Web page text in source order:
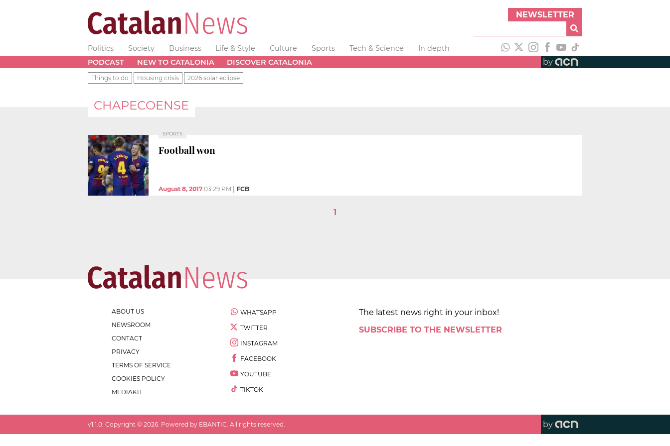
NEWSLETTER
Politics Society Business Life & Style Culture Sports Tech & Science
In depth
PODCAST
NEW TO CATALONIA DISCOVER CATALONIA by
Things to do Housing crisis 2026 solar eclipse
CHAPECOENSE
SPORTS
Football won
August 8, 2017 03:29 PM FCB
1
ABOUT US
NEWSROOM
CONTACT
PRIVACY
TERMS OF SERVICE
COOKIES POLICY
MEDIAKIT
WHATSAPP
TWITTER
INSTAGRAM
FACEBOOK
YOUTUBE
TIKTOK
The latest news right in your inbox!
SUBSCRIBE TO THE NEWSLETTER
v1.1.0 . Copyright © 2026 . Powered by EBANTIC. All rights reserved. by